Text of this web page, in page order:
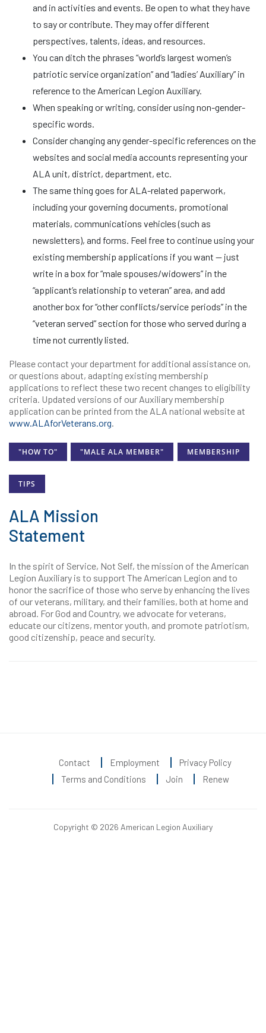
and in activities and events. Be open to what they have
to say or contribute. They may offer different
perspectives, talents, ideas, and resources.
You can ditch the phrases “world’s largest women’s
patriotic service organization” and “ladies’ Auxiliary” in
reference to the American Legion Auxiliary.
When speaking or writing, consider using non-gender-
specific words.
Consider changing any gender-specific references on the
websites and social media accounts representing your
ALA unit, district, department, etc.
The same thing goes for ALA-related paperwork,
including your governing documents, promotional
materials, communications vehicles (such as
newsletters), and forms. Feel free to continue using your
existing membership applications if you want — just
write in a box for “male spouses/widowers” in the
“applicant’s relationship to veteran” area, and add
another box for “other conflicts/service periods” in the
“veteran served” section for those who served during a
time not currently listed.
Please contact your department for additional assistance on,
or questions about, adapting existing membership
applications to reflect these two recent changes to eligibility
criteria. Updated versions of our Auxiliary membership
application can be printed from the ALA national website at
www.ALAforVeterans.org.
"HOW TO" "MALE ALA MEMBER" MEMBERSHIP
TIPS
ALA Mission
Statement
In the spirit of Service, Not Self, the mission of the American
Legion Auxiliary is to support The American Legion and to
honor the sacrifice of those who serve by enhancing the lives
of our veterans, military, and their families, both at home and
abroad. For God and Country, we advocate for veterans,
educate our citizens, mentor youth, and promote patriotism,
good citizenship, peace and security.
Contact Employment
Privacy Policy
Terms and Conditions
Join Renew
Copyright © 2026 American Legion Auxiliary